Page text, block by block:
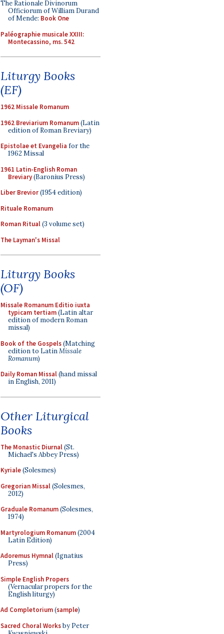
The Rationale Divinorum
Officiorum of William Durand
of Mende: Book One
Paléographie musicale XXIII:
Montecassino, ms. 542
Liturgy Books
(EF)
1962 Missale Romanum
1962 Breviarium Romanum(Latin
edition of Roman Breviary)
Epistolae et Evangelia for the
1962 Missal
1961 Latin-English Roman
Breviary(Baronius Press)
Liber Brevior(1954 edition)
Rituale Romanum
Roman Ritual(3 volume set)
The Layman's Missal
Liturgy Books
(OF)
Missale Romanum Editio iuxta
typicam tertiam(Latin altar
edition of modern Roman
missal)
Book of the Gospels(Matching
edition to LatinMissale
Romanum)
Daily Roman Missal(hand missal
in English, 2011)
Other Liturgical
Books
The Monastic Diurnal(St.
Michael's Abbey Press)
Kyriale(Solesmes)
Gregorian Missal(Solesmes,
2012)
Graduale Romanum(Solesmes,
1974)
Martyrologium Romanum(2004
Latin Edition)
Adoremus Hymnal(Ignatius
Press)
Simple English Propers
(Vernacular propers for the
English liturgy)
Ad Completorium(sample)
Sacred Choral Worksby Peter